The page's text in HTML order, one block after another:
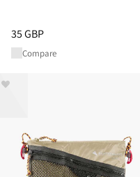
Price:35 GBP, reduced from
35 GBP
Compare